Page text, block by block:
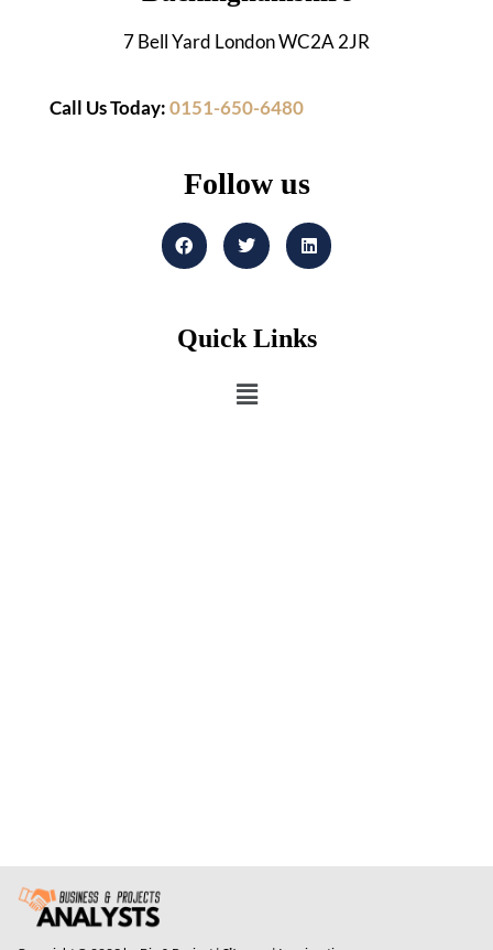
7 Bell Yard London WC2A 2JR
Call Us Today:0151-650-6480
Follow us
Quick Links